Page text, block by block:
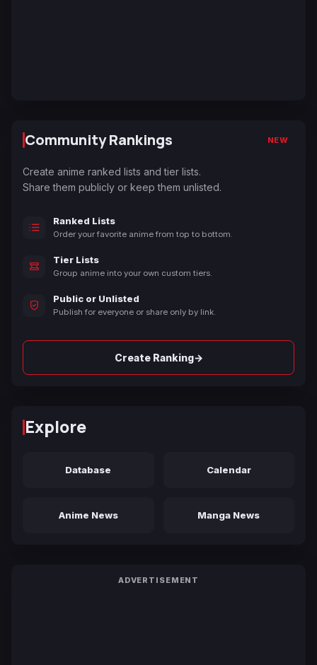
Community Rankings NEW
Create anime ranked lists and tier lists.
Share them publicly or keep them unlisted.
Ranked Lists
Order your favorite anime from top to bottom.
Tier Lists
Group anime into your own custom tiers.
Public or Unlisted
Publish for everyone or share only by link.
Create Ranking→
Explore
Database Calendar
Anime News Manga News
ADVERTISEMENT